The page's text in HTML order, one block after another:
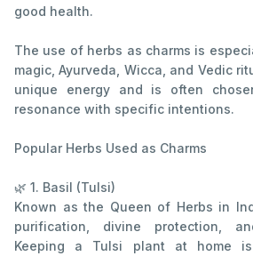
good health.
The use of herbs as charms is
magic, Ayurveda, Wicca, and Vedic
unique energy and is often
resonance with specific intentions.
Popular Herbs Used as Charms
🌿 1. Basil (Tulsi)
Known as the Queen of Herbs in
purification, divine protection,
Keeping a Tulsi plant at home